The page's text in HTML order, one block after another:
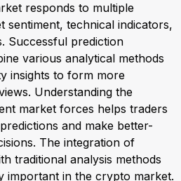
responds to multiple
sentiment, technical indicators,
Successful prediction
various analytical methods
insights to form more
Understanding the
market forces helps traders
and make better-
The integration of
traditional analysis methods
important in the crypto market.